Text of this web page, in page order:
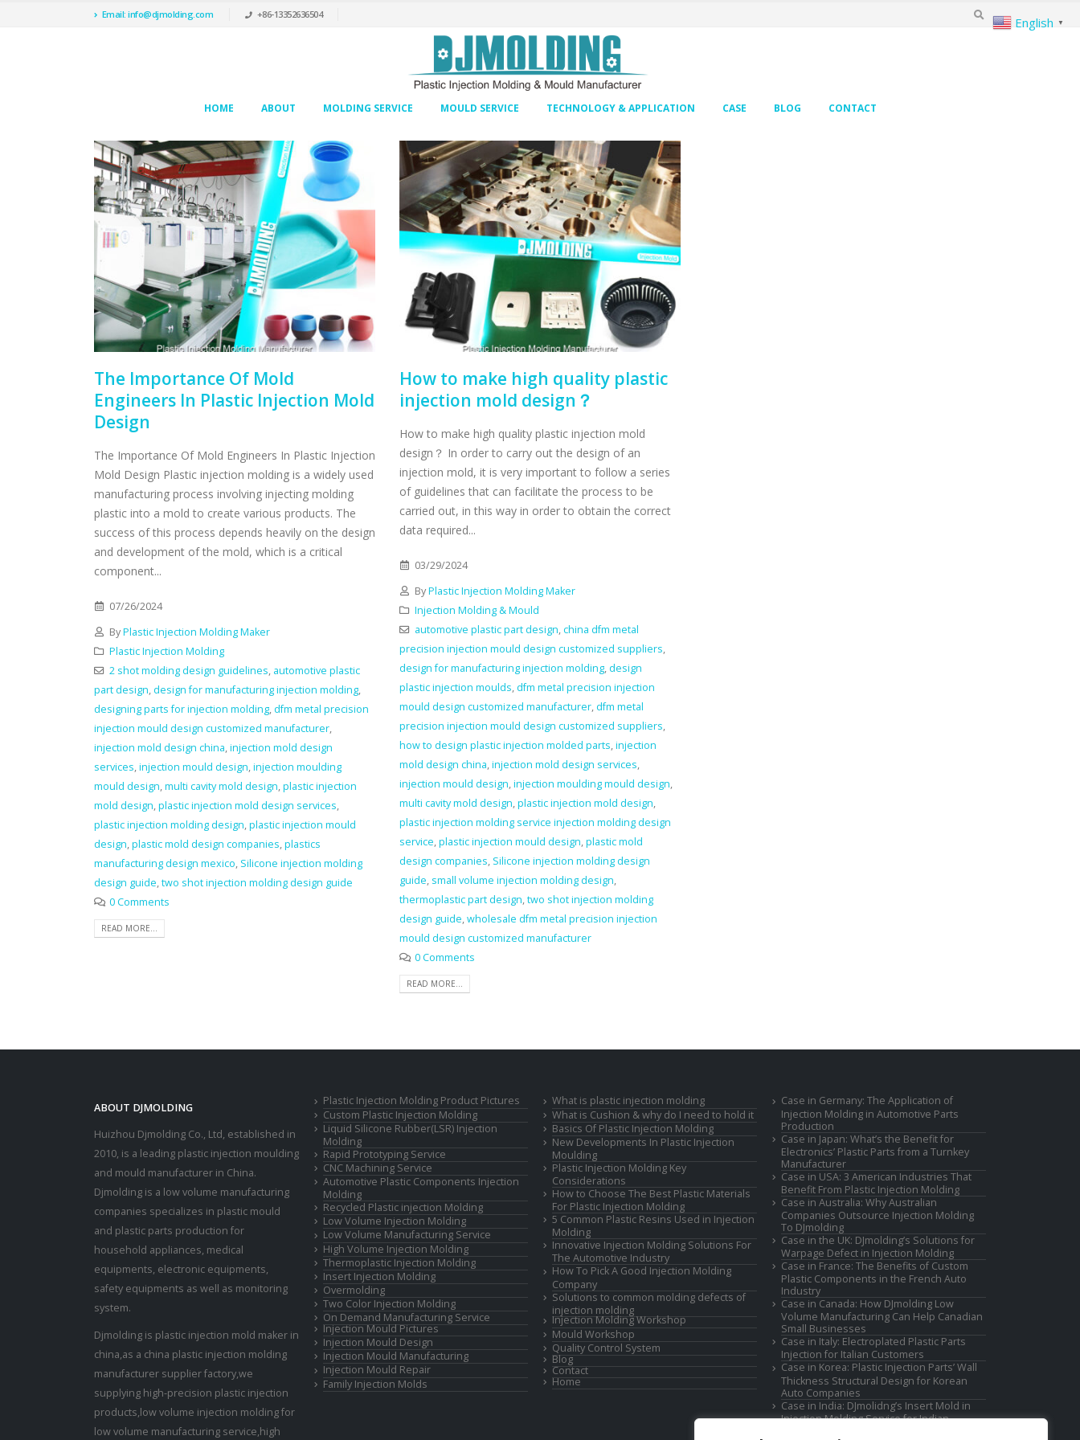
Email: info@djmolding.com +86-13352636504
HOME ABOUT MOLDING SERVICE MOULD SERVICE TECHNOLOGY & APPLICATION CASE BLOG CONTACT
The Importance Of Mold
Engineers In Plastic Injection Mold
Design
The Importance Of Mold Engineers In Plastic Injection
Mold Design Plastic injection molding is a widely used
manufacturing process involving injecting molding
plastic into a mold to create various products. The
success of this process depends heavily on the design
and development of the mold, which is a critical
component...
07/26/2024
ByPlastic Injection Molding Maker
Plastic Injection Molding
2 shot molding design guidelines, automotive plastic
part design, design for manufacturing injection molding,
designing parts for injection molding, dfm metal precision
injection mould design customized manufacturer,
injection mold design china,injection mold design
services,injection mould design,injection moulding
mould design,multi cavity mold design,plastic injection
mold design,plastic injection mold design services,
plastic injection molding design,plastic injection mould
design,plastic mold design companies,plastics
manufacturing design mexico, Silicone injection molding
design guide,two shot injection molding design guide
0 Comments
READ MORE...
How to make high quality plastic
injection mold design？
How to make high quality plastic injection mold
design？ In order to carry out the design of an
injection mold, it is very important to follow a series
of guidelines that can facilitate the process to be
carried out, in this way in order to obtain the correct
data required...
03/29/2024
ByPlastic Injection Molding Maker
Injection Molding & Mould
automotive plastic part design,china dfm metal
precision injection mould design customized suppliers,
design for manufacturing injection molding, design
plastic injection moulds, dfm metal precision injection
mould design customized manufacturer, dfm metal
precision injection mould design customized suppliers,
how to design plastic injection molded parts,injection
mold design china,injection mold design services,
injection mould design,injection moulding mould design,
multi cavity mold design,plastic injection mold design,
plastic injection molding service injection molding design
service,plastic injection mould design,plastic mold
design companies, Silicone injection molding design
guide, small volume injection molding design,
thermoplastic part design,two shot injection molding
design guide,wholesale dfm metal precision injection
mould design customized manufacturer
0 Comments
READ MORE...
ABOUT DJMOLDING
Huizhou Djmolding Co., Ltd, established in
2010, is a leading plastic injection moulding
and mould manufacturer in China.
Djmolding is a low volume manufacturing
companies specializes in plastic mould
and plastic parts production for
household appliances, medical
equipments, electronic equipments,
safety equipments as well as monitoring
system.
Djmolding is plastic injection mold maker in
china,as a china plastic injection molding
manufacturer supplier factory,we
supplying high-precision plastic injection
products,low volume injection molding for
low volume manufacturing service,high
Plastic Injection Molding Product Pictures
Custom Plastic Injection Molding
Liquid Silicone Rubber(LSR) Injection
Molding
Rapid Prototyping Service
CNC Machining Service
Automotive Plastic Components Injection
Molding
Recycled Plastic injection Molding
Low Volume Injection Molding
Low Volume Manufacturing Service
High Volume Injection Molding
Thermoplastic Injection Molding
Insert Injection Molding
Overmolding
Two Color Injection Molding
On Demand Manufacturing Service
Injection Mould Pictures
Injection Mould Design
Injection Mould Manufacturing
Injection Mould Repair
Family Injection Molds
What is plastic injection molding
What is Cushion & why do I need to hold it
Basics Of Plastic Injection Molding
New Developments In Plastic Injection
Moulding
Plastic Injection Molding Key
Considerations
How to Choose The Best Plastic Materials
For Plastic Injection Molding
5 Common Plastic Resins Used in Injection
Molding
Innovative Injection Molding Solutions For
The Automotive Industry
How To Pick A Good Injection Molding
Company
Solutions to common molding defects of
injection molding
Injection Molding Workshop
Mould Workshop
Quality Control System
Blog
Contact
Home
Case in Germany: The Application of
Injection Molding in Automotive Parts
Production
Case in Japan: What’s the Benefit for
Electronics’ Plastic Parts from a Turnkey
Manufacturer
Case in USA: 3 American Industries That
Benefit From Plastic Injection Molding
Case in Australia: Why Australian
Companies Outsource Injection Molding
To DJmolding
Case in the UK: DJmolding’s Solutions for
Warpage Defect in Injection Molding
Case in France: The Benefits of Custom
Plastic Components in the French Auto
Industry
Case in Canada: How DJmolding Low
Volume Manufacturing Can Help Canadian
Small Businesses
Case in Italy: Electroplated Plastic Parts
Injection for Italian Customers
Case in Korea: Plastic Injection Parts’ Wall
Thickness Structural Design for Korean
Auto Companies
Case in India: DJmolidng’s Insert Mold in
Injection Molding Service for Indian
English ▼